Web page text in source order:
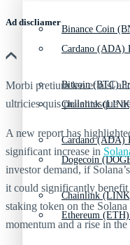
Cardano (ADA)
Chainlink
Dogecoin
Ethereum
Binance Coin
Bitcoin (BTC)
Cardano (ADA)
Chainlink
Ad discliamer
Morbi pretium leo et nisl
ultricies quis pellentesque
A new report has
significant increase in
investor demand, if
it could significantly benefit
staking token on the
momentum and a rise in